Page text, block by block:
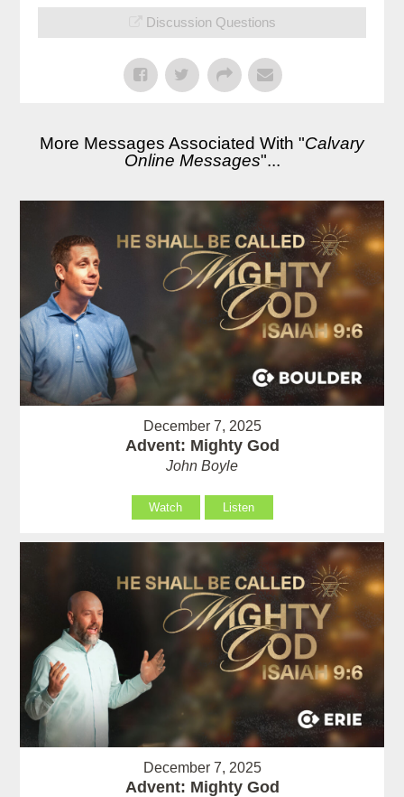
Discussion Questions
More Messages Associated With "Calvary
Online Messages"...
December 7, 2025
Advent: Mighty God
John Boyle
Watch Listen
December 7, 2025
Advent: Mighty God